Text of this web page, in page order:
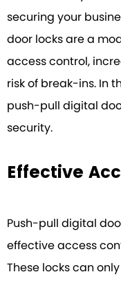
securing your
door locks are a
access control,
risk of break-ins. In
push-pull digital
security.
Effective
Push-pull digital
effective access
These locks can